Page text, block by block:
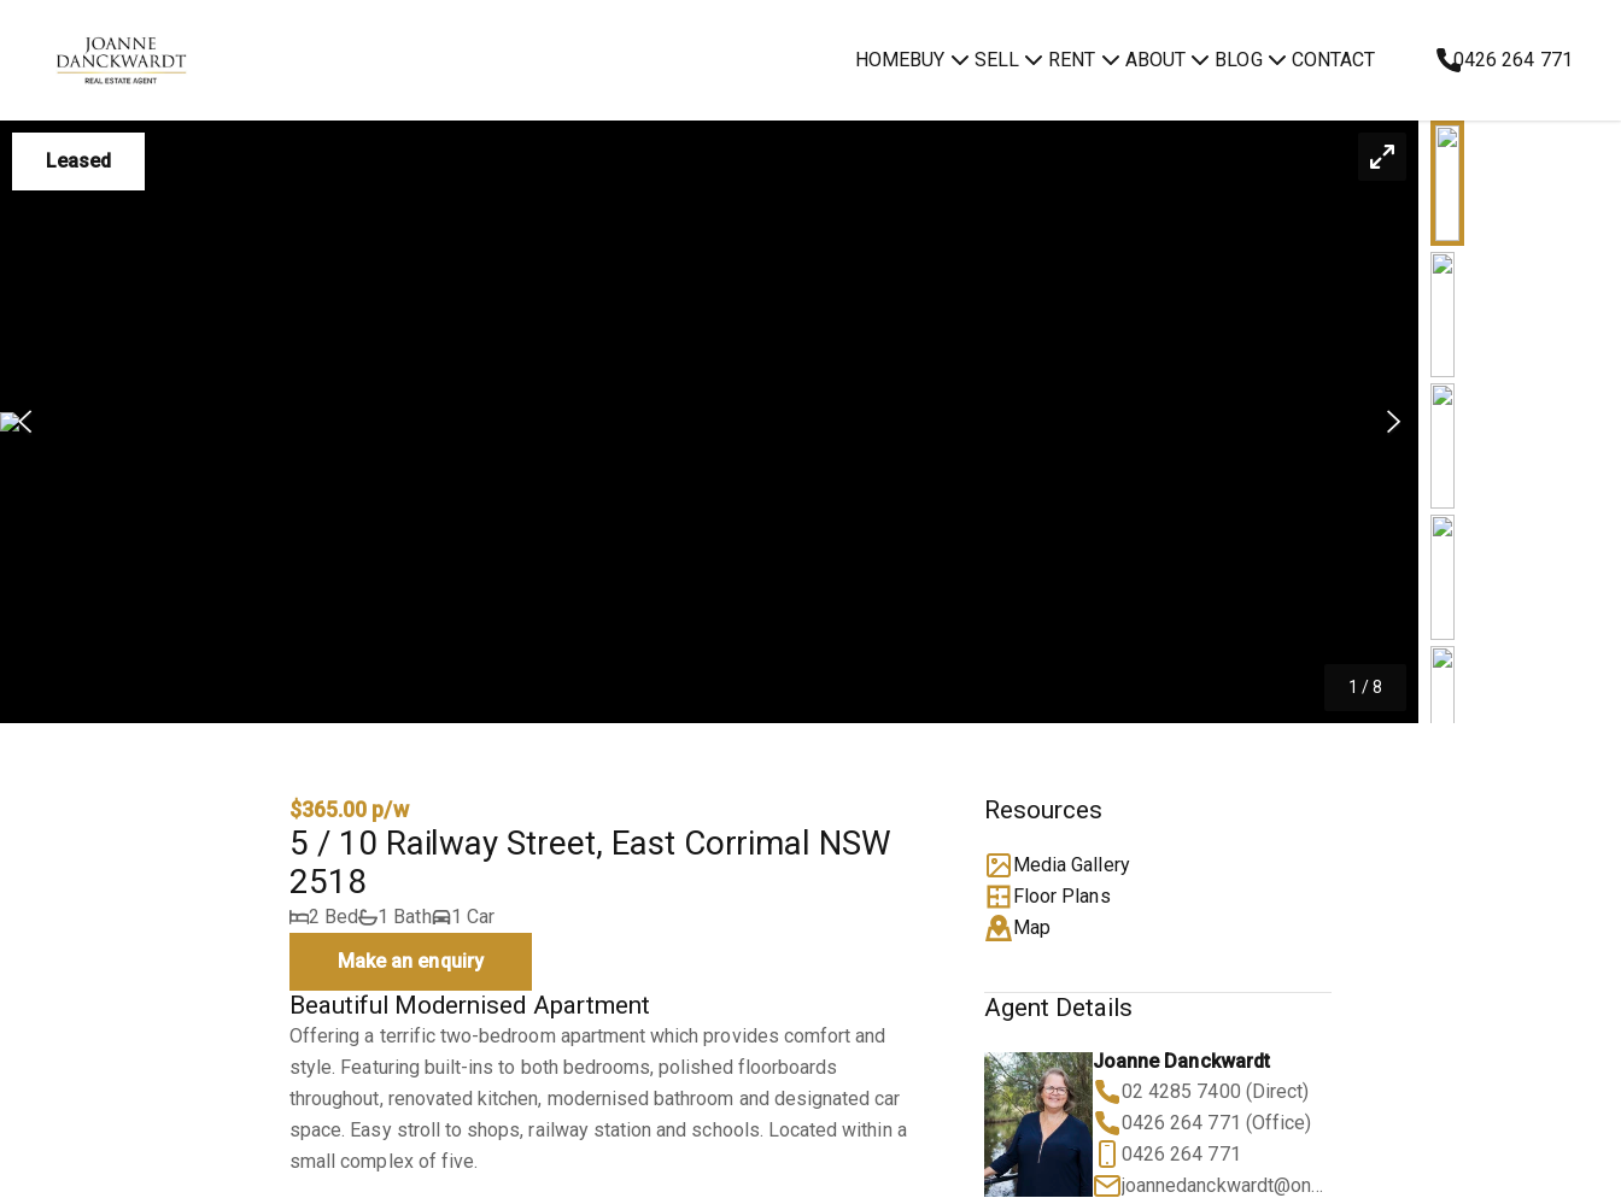
HOMEBUY SELL RENT ABOUT BLOG CONTACT 0426 264 771
Leased
1 /8
$365.00 p/w
5 / 10 Railway Street, East Corrimal NSW
2518
2 Bed 1 Bath
1 Car
Make an enquiry
Beautiful Modernised Apartment
Offering a terrific two-bedroom apartment which provides comfort and
style. Featuring built-ins to both bedrooms, polished floorboards
throughout, renovated kitchen, modernised bathroom and designated car
space. Easy stroll to shops, railway station and schools. Located within a
small complex of five.
Resources
Media Gallery
Floor Plans
Map
Agent Details
Joanne Danckwardt
02 4285 7400 (Direct)
0426 264 771 (Office)
0426 264 771
joannedanckwardt@oneagency.com.au